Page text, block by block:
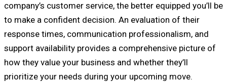
company’s customer service, the better equipped you’ll be
to make a confident decision. An evaluation of their
response times, communication professionalism, and
support availability provides a comprehensive picture of
how they value your business and whether they’ll
prioritize your needs during your upcoming move.